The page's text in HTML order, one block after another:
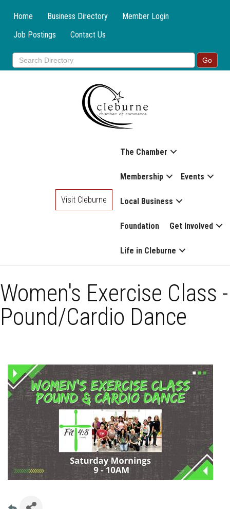
Home Business Directory
Member Login
Job Postings
Contact Us
The Chamber
Membership Events
Local Business
Foundation Get Involved
Life in Cleburne
Visit Cleburne
Women's Exercise Class -
Pound/Cardio Dance